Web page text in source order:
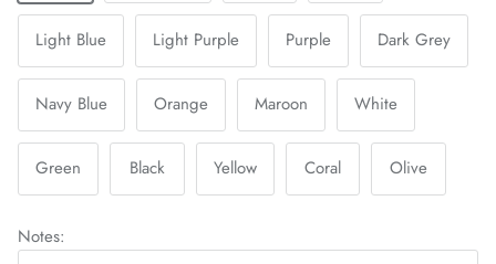
Light Blue Light Purple Purple Dark Grey
Navy Blue Orange Maroon White
Green Black Yellow Coral Olive
Notes: